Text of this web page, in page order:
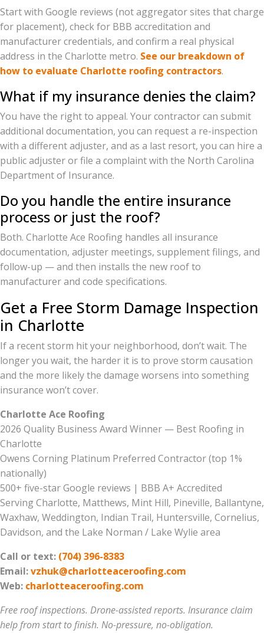
Start with Google reviews (not aggregator sites that charge
for placement), check for BBB accreditation and
manufacturer credentials, and confirm a real physical
address in the Charlotte metro. See our breakdown of
how to evaluate Charlotte roofing contractors.
What if my insurance denies the claim?
You have the right to appeal. Your contractor can submit
additional documentation, you can request a re-inspection
with a different adjuster, and as a last resort, you can hire a
public adjuster or file a complaint with the North Carolina
Department of Insurance.
Do you handle the entire insurance
process or just the roof?
Both. Charlotte Ace Roofing handles all insurance
documentation, adjuster meetings, supplement filings, and
follow-up — and then installs the new roof to
manufacturer and code specifications.
Get a Free Storm Damage Inspection
in Charlotte
If a recent storm hit your neighborhood, don’t wait. The
longer you wait, the harder it is to prove storm causation
and the more likely the damage worsens into something
insurance won’t cover.
Charlotte Ace Roofing
2026 Quality Business Award Winner — Best Roofing in
Charlotte
Owens Corning Platinum Preferred Contractor (top 1%
nationally)
500+ five-star Google reviews | BBB A+ Accredited
Serving Charlotte, Matthews, Mint Hill, Pineville, Ballantyne,
Waxhaw, Weddington, Indian Trail, Huntersville, Cornelius,
Davidson, and the Lake Norman / Lake Wylie area
Call or text: (704) 396-8383
Email:vzhuk@charlotteaceroofing.com
Web: charlotteaceroofing.com
Free roof inspections. Drone-assisted reports. Insurance claim
help from start to finish. No-pressure, no-obligation.